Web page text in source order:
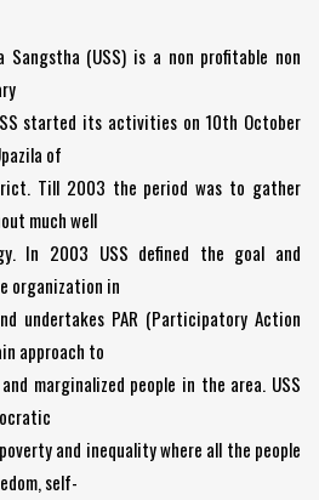
Sangstha (USS) is a non profitable non
started its activities on 10th October
of
Till 2003 the period was to gather
much well
In 2003 USS defined the goal and
organization in
undertakes PAR (Participatory Action
approach to
marginalized people in the area. USS
and inequality where all the people
self-